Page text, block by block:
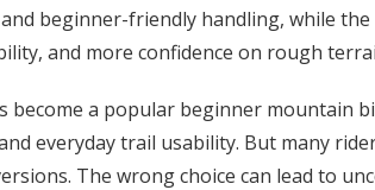
beginner-friendly handling, while the
and more confidence on rough
become a popular beginner mountain
everyday trail usability. But many
The wrong choice can lead to